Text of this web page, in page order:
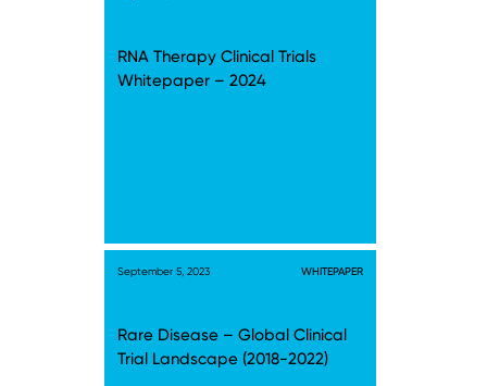
RNA Therapy Clinical Trials
Whitepaper – 2024
September 5, 2023 WHITEPAPER
Rare Disease – Global Clinical
Trial Landscape (2018-2022)